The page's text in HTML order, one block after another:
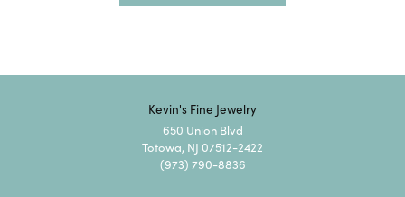
Kevin's Fine Jewelry
650 Union Blvd
Totowa, NJ 07512-2422
(973) 790-8836